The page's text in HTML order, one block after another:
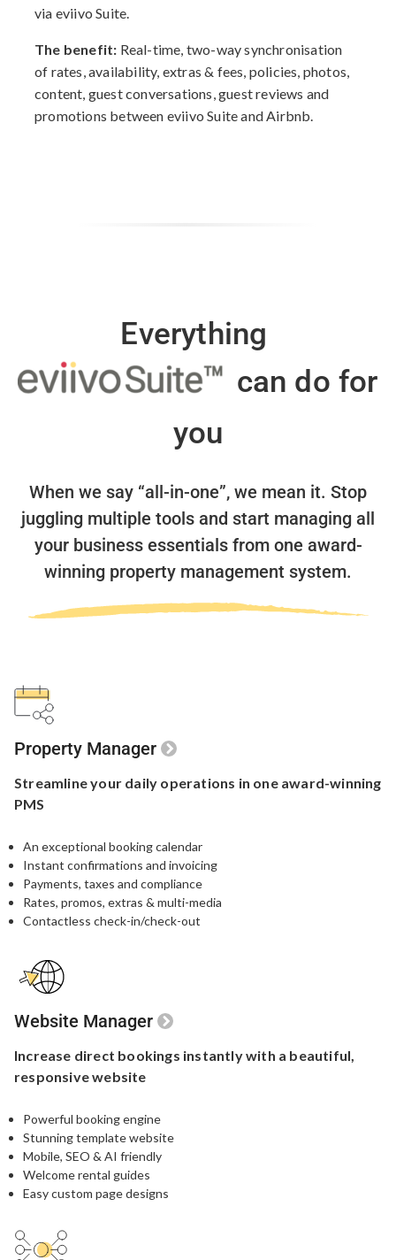
via eviivo Suite.
The benefit: Real-time, two-way synchronisation
of rates, availability, extras & fees, policies, photos,
content, guest conversations, guest reviews and
promotions between eviivo Suite and Airbnb.
Everything
can do for
you
When we say “all-in-one”, we mean it. Stop
juggling multiple tools and start managing all
your business essentials from one award-
winning property management system.
Property Manager
Streamline your daily operations in one award-winning
PMS
An exceptional booking calendar
Instant confirmations and invoicing
Payments, taxes and compliance
Rates, promos, extras & multi-media
Contactless check-in/check-out
Website Manager
Increase direct bookings instantly with a beautiful,
responsive website
Powerful booking engine​
Stunning template website​
Mobile, SEO & AI friendly
Welcome rental guides
Easy custom page designs